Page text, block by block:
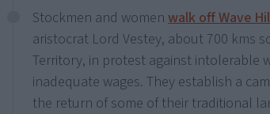
Stockmen and womenwalk off Wave
aristocrat Lord Vestey, about 700 kms
Territory, in protest against intolerable
inadequate wages. They establish a
the return of some of their traditional